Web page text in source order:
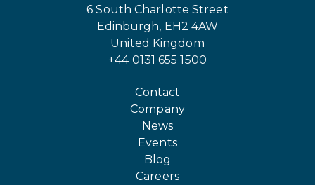
6 South Charlotte Street
Edinburgh, EH2 4AW
United Kingdom
+44 0131 655 1500
Contact
Company
News
Events
Blog
Careers